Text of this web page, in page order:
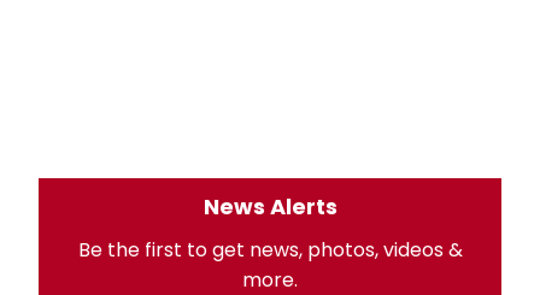
News Alerts
Be the first to get news, photos, videos &
more.